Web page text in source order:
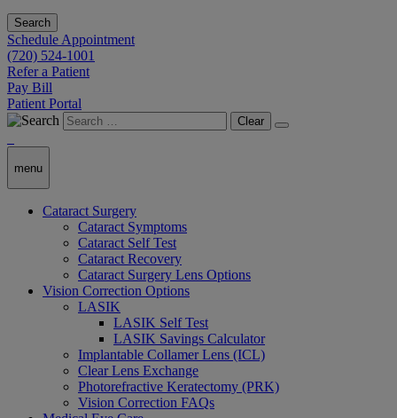
Search
Schedule Appointment
(720) 524-1001
Refer a Patient
Pay Bill
Patient Portal
Clear
menu
Cataract Surgery
Cataract Symptoms
Cataract Self Test
Cataract Recovery
Cataract Surgery Lens Options
Vision Correction Options
LASIK
LASIK Self Test
LASIK Savings Calculator
Implantable Collamer Lens (ICL)
Clear Lens Exchange
Photorefractive Keratectomy (PRK)
Vision Correction FAQs